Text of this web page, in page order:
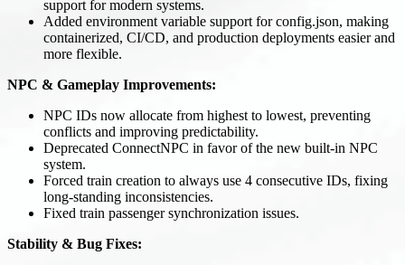
support for modern systems.
Added environment variable support for config.json, making
containerized, CI/CD, and production deployments easier and
more flexible.
NPC & Gameplay Improvements:
NPC IDs now allocate from highest to lowest, preventing
conflicts and improving predictability.
Deprecated ConnectNPC in favor of the new built-in NPC
system.
Forced train creation to always use 4 consecutive IDs, fixing
long-standing inconsistencies.
Fixed train passenger synchronization issues.
Stability & Bug Fixes: